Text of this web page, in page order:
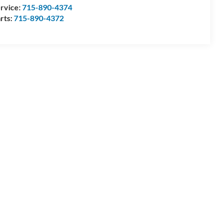
715-890-4374
715-890-4372